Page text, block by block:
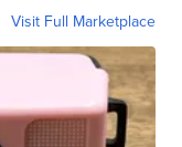
Visit Full Marketplace